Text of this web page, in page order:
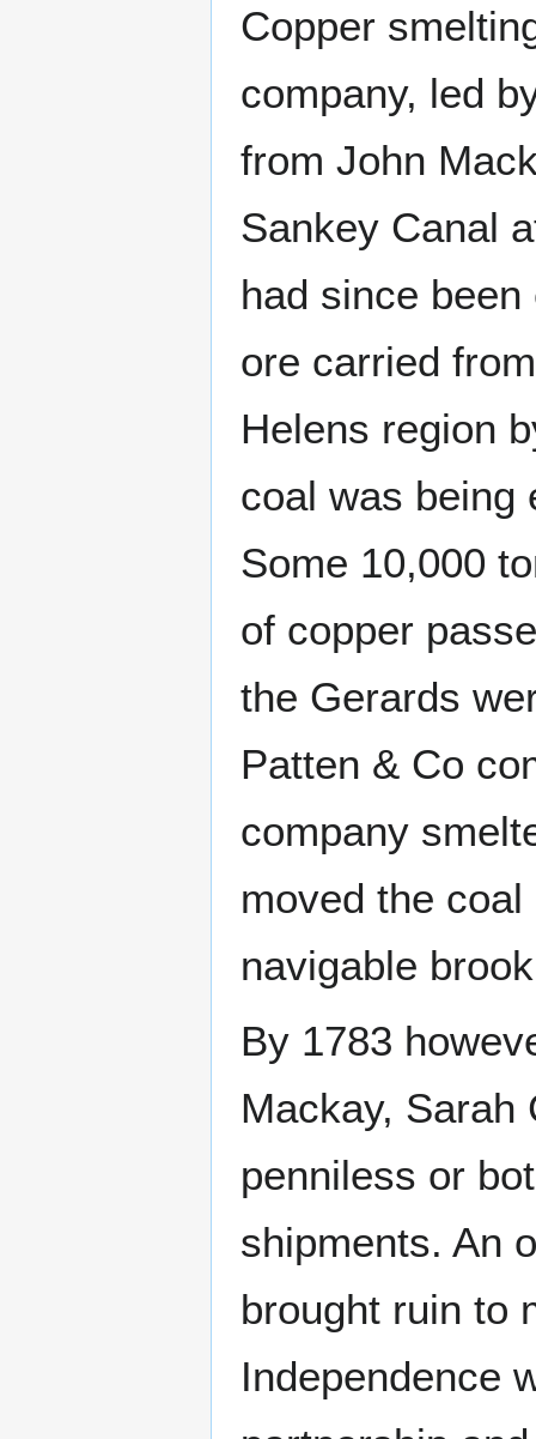
Copper
company, led
from John
Sankey Canal
had since
ore carried
Helens region
coal was being
Some 10,000
of copper
the Gerards
Patten & Co
company
moved the
navigable
By 1783
Mackay, Sarah
penniless or
shipments. An
brought ruin to
Independence